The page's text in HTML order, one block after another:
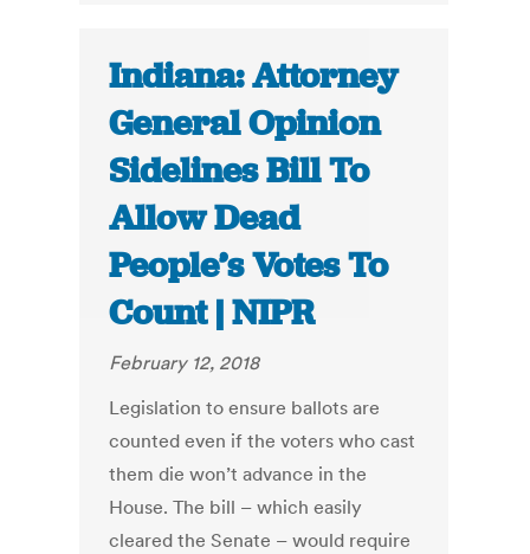
Indiana: Attorney
General Opinion
Sidelines Bill To
Allow Dead
People’s Votes To
Count | NIPR
February 12, 2018
Legislation to ensure ballots are
counted even if the voters who cast
them die won’t advance in the
House. The bill – which easily
cleared the Senate – would require